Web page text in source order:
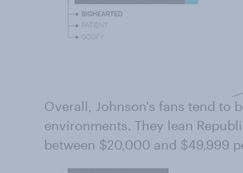
Overall, Johnson's fans tend to
environments. They lean
between $20,000 and $49,999